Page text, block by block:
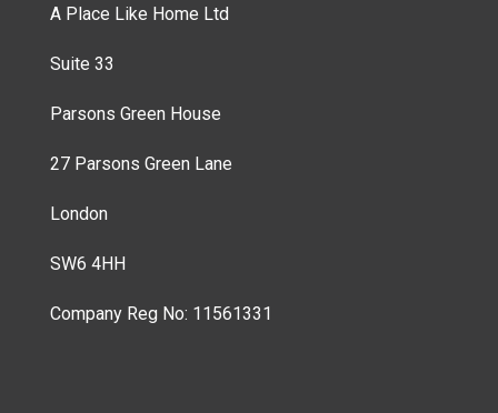
A Place Like Home Ltd
Suite 33
Parsons Green House
27 Parsons Green Lane
London
SW6 4HH
Company Reg No: 11561331